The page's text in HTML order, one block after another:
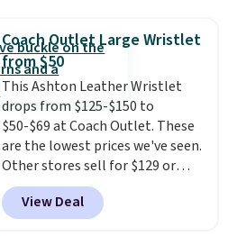
bra is available in 4 colors at this
price. Also, this Playtex 18 Hour
Ultimate Wireless Bra drops
from $43 to $19.99 to $15.99
with the code. This is the lowest
we have seen this bra by $4!Bali,
Playtex, and Maidenform are
the brands women come back
to because the fit is consistent
and the comfort holds up wash
Coach Outlet Large Wristlet
from $50
This Ashton Leather Wristlet
drops from $125-$150 to
$50-$69 at Coach Outlet. These
are the lowest prices we've seen.
Other stores sell for $129 or
more for similar styles. The
featured Faded Blush color is
neutral enough to go with all
View Deal